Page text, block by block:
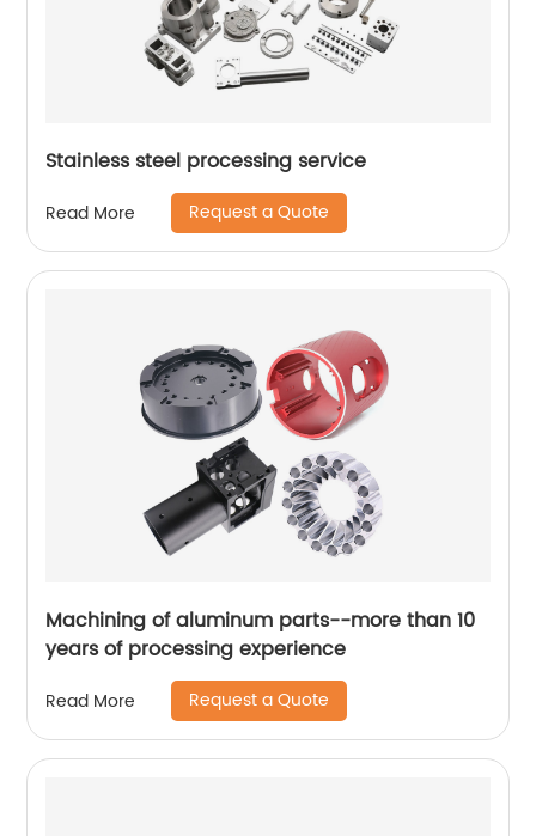
Stainless steel processing service
Read More Request a Quote
Machining of aluminum parts--more than 10
years of processing experience
Read More Request a Quote